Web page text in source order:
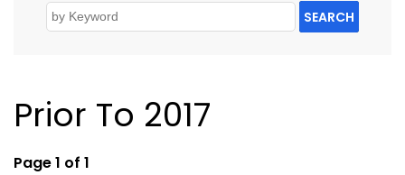
SEARCH
Prior To 2017
Page 1 of 1